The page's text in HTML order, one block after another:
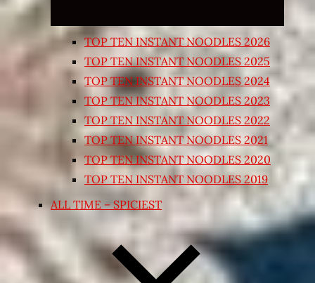
TOP TEN INSTANT NOODLES 2026
TOP TEN INSTANT NOODLES 2025
TOP TEN INSTANT NOODLES 2024
TOP TEN INSTANT NOODLES 2023
TOP TEN INSTANT NOODLES 2022
TOP TEN INSTANT NOODLES 2021
TOP TEN INSTANT NOODLES 2020
TOP TEN INSTANT NOODLES 2019
ALL TIME – SPICIEST